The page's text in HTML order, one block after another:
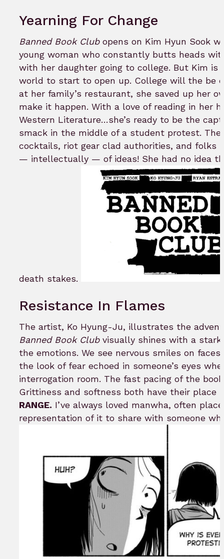
Yearning For Change
Banned Book Clubopens on Kim Hyun Sook
young woman who constantly butts heads
with her daughter going to college. But Kim
world to start to open up. College will the be
at her family’s restaurant, she saved up her
make it happen. With a love of reading in her
Western Literature…she’s ready to be the
smack in the middle of a student protest.
cocktails, riot gear clad authorities, and folks
— intellectually — of ideas! She had no idea
death stakes.
Resistance In Flames
The artist, Ko Hyung-Ju, illustrates the
Banned Book Clubvisually shines with a
the emotions. We see nervous smiles on
the look of fear echoed in someone’s eyes
interrogation room. The fast pacing of the
Grittiness and softness both have their place
RANGE. I’ve always loved manwha, often
representation of it to share with someone